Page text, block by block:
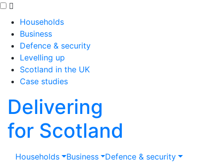
Skip to main content
Households
Business
Defence & security
Levelling up
Scotland in the UK
Case studies
Delivering
for Scotland
Households Business
Defence & security